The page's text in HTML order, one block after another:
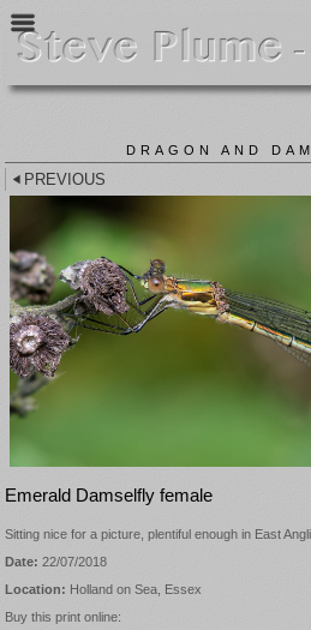
DRAGON AND
PREVIOUS
Emerald Damselfly female
Sitting nice for a picture, plentiful enough in East
Date: 22/07/2018
Location: Holland on Sea, Essex
Buy this print online: